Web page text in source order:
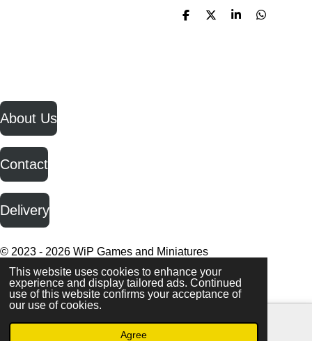
This website uses cookies to enhance your
experience and display tailored ads. Continued
use of this website confirms your acceptance of
our use of cookies.
Agree
S
S
S
S
e
b
o
o
k
t
a
g
r
a
About Us
Contact
Delivery
© 2023 - 2026 WiP Games and Miniatures